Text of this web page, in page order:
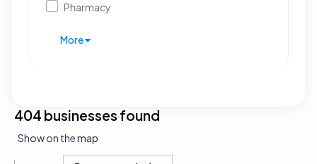
Pharmacy
More
404 businesses found
Show on the map